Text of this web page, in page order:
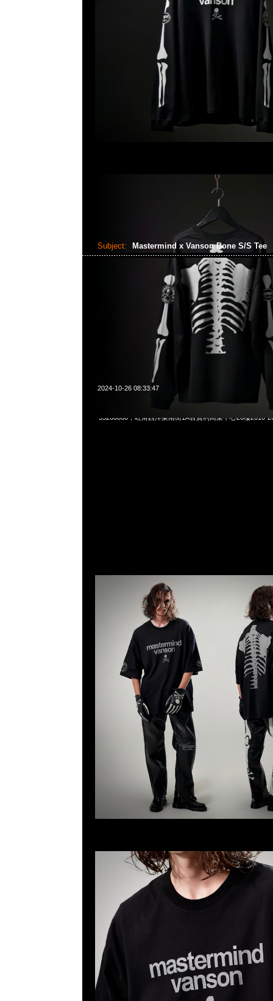
Subject: Mastermind x Vanson Bone S/S Tee
2024-10-26 08:33:47
Mastermind x Vanson Bone S/S Tee $899，Anytime
55260860，旺角西洋菜南街1A百寶利商業中心20樓2010-